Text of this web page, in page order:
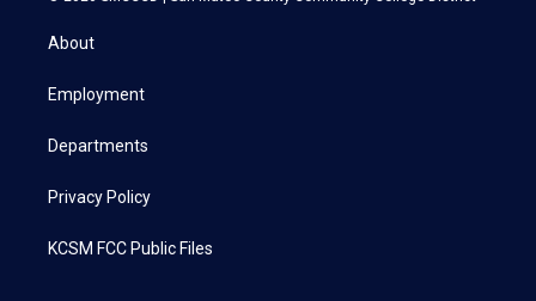
t
e
a
k
About
Employment
Departments
Privacy Policy
KCSM FCC Public Files